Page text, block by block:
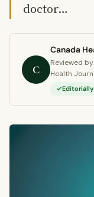
doctor…
C
Canada
Reviewed
Health